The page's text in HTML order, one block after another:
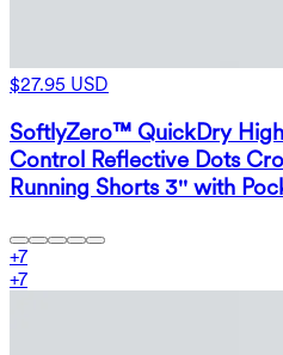
$27.95 USD
SoftlyZero™ QuickDry
Control Reflective Dots
Running Shorts 3'' with
+7
+7